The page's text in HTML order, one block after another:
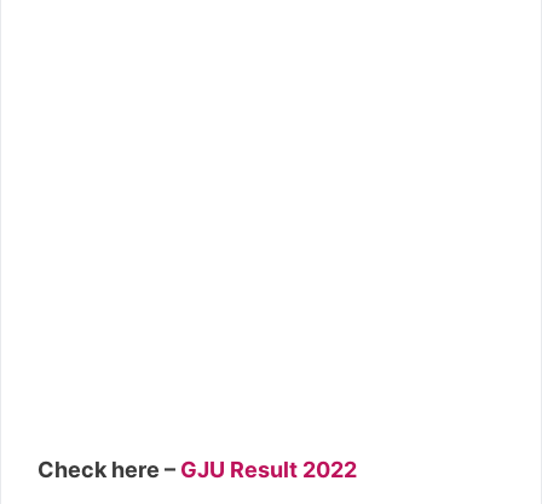
Check here – GJU Result 2022